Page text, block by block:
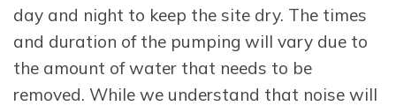
day and night to keep the site dry. The times
and duration of the pumping will vary due to
the amount of water that needs to be
removed. While we understand that noise will